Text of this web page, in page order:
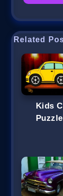
Related
Kids